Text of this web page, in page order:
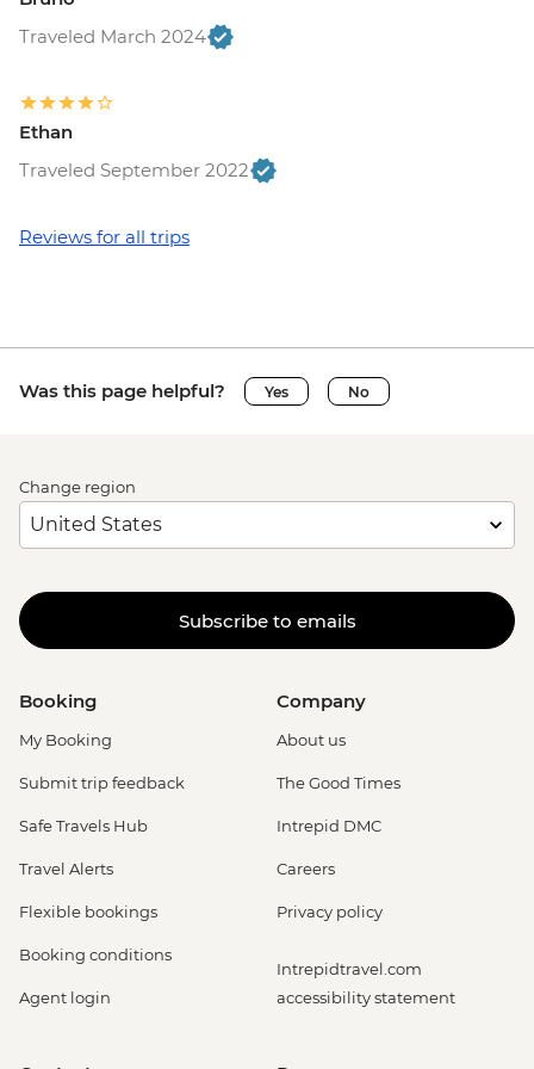
Traveled March 2024
Ethan
Traveled September 2022
Reviews for all trips
Was this page helpful? Yes No
Change region
Subscribe to emails
Booking
My Booking
Submit trip feedback
Safe Travels Hub
Travel Alerts
Flexible bookings
Booking conditions
Agent login
Company
About us
The Good Times
Intrepid DMC
Careers
Privacy policy
Intrepidtravel.com
accessibility statement